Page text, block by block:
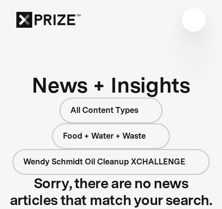
News + Insights
All Content Types
Food + Water + Waste
Wendy Schmidt Oil Cleanup XCHALLENGE
Sorry, there are no news
articles that match your search.